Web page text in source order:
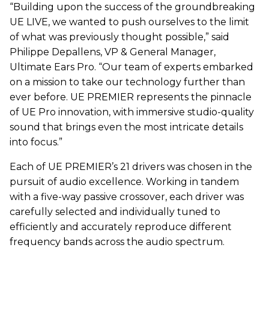
“Building upon the success of the groundbreaking
UE LIVE, we wanted to push ourselves to the limit
of what was previously thought possible,” said
Philippe Depallens, VP & General Manager,
Ultimate Ears Pro. “Our team of experts embarked
on a mission to take our technology further than
ever before. UE PREMIER represents the pinnacle
of UE Pro innovation, with immersive studio-quality
sound that brings even the most intricate details
into focus.”
Each of UE PREMIER’s 21 drivers was chosen in the
pursuit of audio excellence. Working in tandem
with a five-way passive crossover, each driver was
carefully selected and individually tuned to
efficiently and accurately reproduce different
frequency bands across the audio spectrum.